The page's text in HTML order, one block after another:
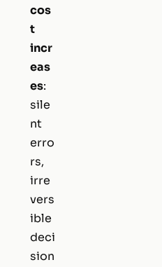
cos
t
incr
eas
es:
sile
nt
erro
rs,
irre
vers
ible
deci
sion